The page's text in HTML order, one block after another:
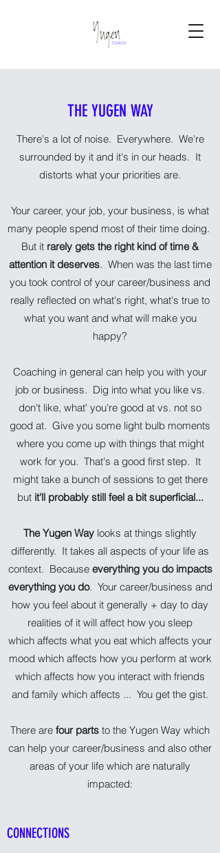
THE YUGEN WAY
There's a lot of noise. Everywhere. We're
surrounded by it and it's in our heads. It
distorts what your priorities are.
Your career, your job, your business, is what
many people spend most of their time doing.
But it rarely gets the right kind of time &
attention it deserves. When was the last time
you took control of your career/business and
really reflected on what's right, what's true to
what you want and what will make you
happy?
Coaching in general can help you with your
job or business. Dig into what you like vs.
don't like, what' you're good at vs. not so
good at. Give you some light bulb moments
where you come up with things that might
work for you. That's a good first step. It
might take a bunch of sessions to get there
but it'll probably still feel a bit superficial...
The Yugen Way looks at things slightly
differently. It takes all aspects of your life as
context. Because everything you do impacts
everything you do. Your career/business and
how you feel about it generally + day to day
realities of it will affect how you sleep
which affects what you eat which affects your
mood which affects how you perform at work
which affects how you interact with friends
and family which affects ... You get the gist.
There are four parts to the Yugen Way which
can help your career/business and also other
areas of your life which are naturally
impacted:
CONNECTIONS